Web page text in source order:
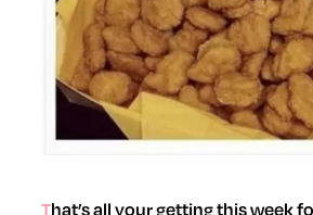
That’s all your getting this week folks as it’s a busy